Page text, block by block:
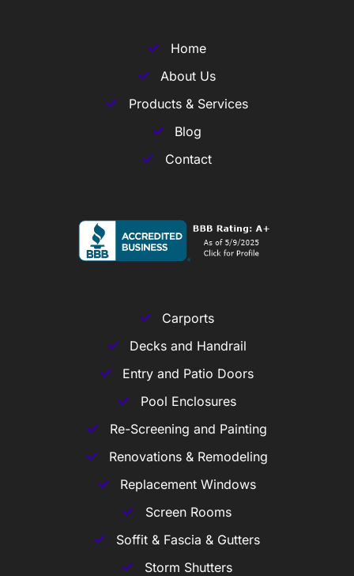
Home
About Us
Products & Services
Blog
Contact
Carports
Decks and Handrail
Entry and Patio Doors
Pool Enclosures
Re-Screening and Painting
Renovations & Remodeling
Replacement Windows
Screen Rooms
Soffit & Fascia & Gutters
Storm Shutters